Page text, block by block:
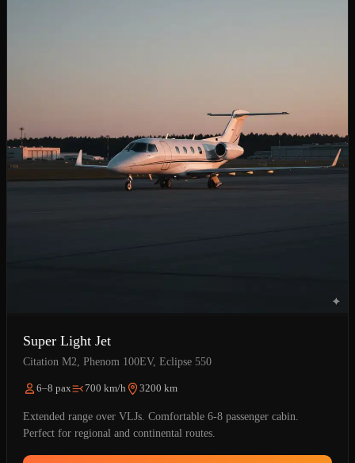
Super Light Jet
Citation M2, Phenom 100EV, Eclipse 550
6–8 pax 700 km/h 3200 km
Extended range over VLJs. Comfortable 6-8 passenger cabin.
Perfect for regional and continental routes.